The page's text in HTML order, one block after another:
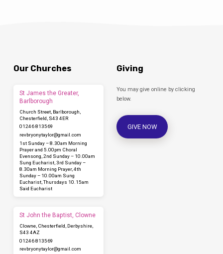
Our Churches
St James the Greater,
Barlborough
Church Street, Barlborough,
Chesterfield, S43 4ER
01246 813569
revbryonytaylor​@gmail.com
1st Sunday – 8.30am Morning
Prayer and 5.00pm Choral
Evensong, 2nd Sunday – 10.00am
Sung Eucharist, 3rd Sunday –
8.30am Morning Prayer, 4th
Sunday – 10.00am Sung
Eucharist, Thursdays 10.15am
Said Eucharist
St John the Baptist, Clowne
Clowne, Chesterfield, Derbyshire,
S43 4AZ
01246 813569
revbryonytaylor​@gmail.com
Giving
You may give online by clicking
below.
GIVE NOW